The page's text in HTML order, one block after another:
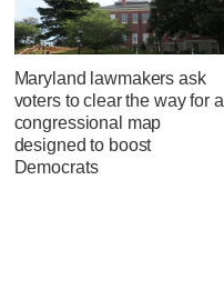
Maryland lawmakers ask
voters to clear the way for a
congressional map
designed to boost
Democrats